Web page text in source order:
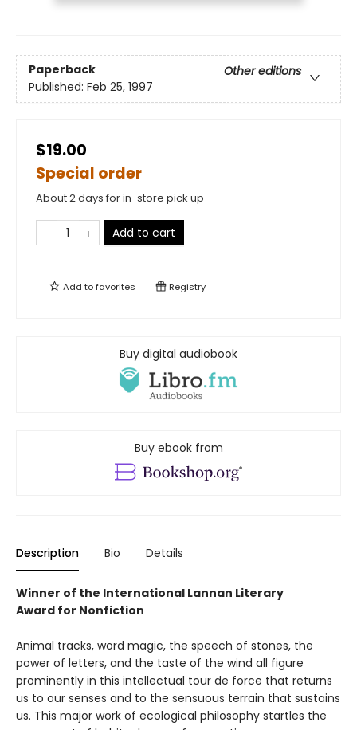
Paperback
Other editions
Published: Feb 25, 1997
$19.00
Special order
About 2 days for in-store pick up
Add to cart
Add tofavorites Registry
Buy digital audiobook
Buy ebook from
Description Bio Details
Winner of the International Lannan Literary
Award for Nonfiction
Animal tracks, word magic, the speech of stones, the
power of letters, and the taste of the wind all figure
prominently in this intellectual tour de force that returns
us to our senses and to the sensuous terrain that sustains
us. This major work of ecological philosophy startles the